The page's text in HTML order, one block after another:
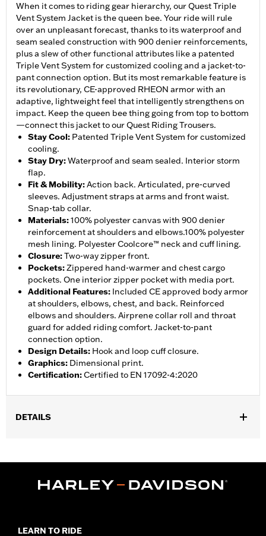
When it comes to riding gear hierarchy, our Quest Triple
Vent System Jacket is the queen bee. Your ride will rule
over an unpleasant forecast, thanks to its waterproof and
seam sealed construction with 900 denier reinforcements,
plus a slew of other functional attributes like a patented
Triple Vent System for customized cooling and a jacket-to-
pant connection option. But its most remarkable feature is
its revolutionary, CE-approved RHEON armor with an
adaptive, lightweight feel that intelligently strengthens on
impact. Keep the queen bee thing going from top to bottom
—connect this jacket to our Quest Riding Trousers.
Stay Cool: Patented Triple Vent System for customized
cooling.
Stay Dry:Waterproof and seam sealed. Interior storm
flap.
Fit & Mobility:Action back. Articulated, pre-curved
sleeves. Adjustment straps at arms and front waist.
Snap-tab collar.
Materials:100% polyester canvas with 900 denier
reinforcement at shoulders and elbows.100% polyester
mesh lining. Polyester Coolcore™ neck and cuff lining.
Closure:Two-way zipper front.
Pockets:Zippered hand-warmer and chest cargo
pockets. One interior zipper pocket with media port.
Additional Features: Included CE approved body armor
at shoulders, elbows, chest, and back. Reinforced
elbows and shoulders. Airprene collar roll and throat
guard for added riding comfort. Jacket-to-pant
connection option.
Design Details: Hook and loop cuff closure.
Graphics: Dimensional print.
Certification:Certified to EN 17092-4:2020
DETAILS
Functional Features:Vented,Waterproof,Seam Sealed,Storm
Zipper Pockets,Interior Zipper,Armor Included
Jacket Style: Triple Vent
LEARN TO RIDE